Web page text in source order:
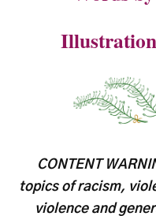
CONTENT
topics of racism,
violence and